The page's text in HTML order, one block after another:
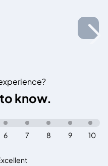
know.
10
9
8
7
6